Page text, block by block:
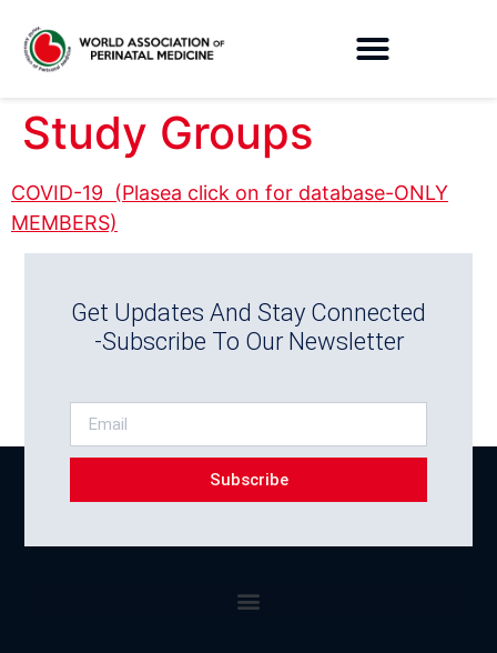
Study Groups
COVID-19 (Plasea click on for database-ONLY
MEMBERS)
Get Updates And Stay Connected
-Subscribe To Our Newsletter
Subscribe